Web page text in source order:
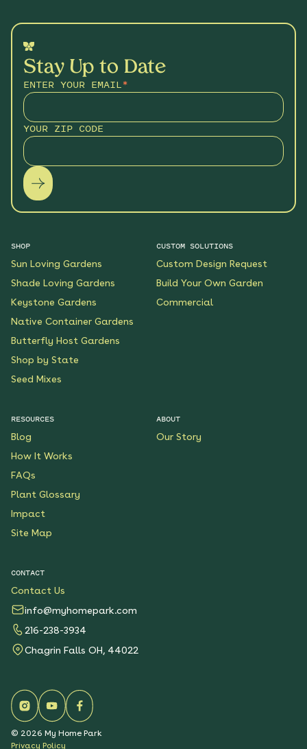
Stay Up to Date
ENTER YOUR EMAIL*
YOUR ZIP CODE
SHOP
Sun Loving Gardens
Shade Loving Gardens
Keystone Gardens
Native Container Gardens
Butterfly Host Gardens
Shop by State
Seed Mixes
CUSTOM SOLUTIONS
Custom Design Request
Build Your Own Garden
Commercial
RESOURCES
Blog
How It Works
FAQs
Plant Glossary
Impact
Site Map
ABOUT
Our Story
CONTACT
Contact Us
info@myhomepark.com
216-238-3934
Chagrin Falls OH, 44022
© 2026 My Home Park
Privacy Policy